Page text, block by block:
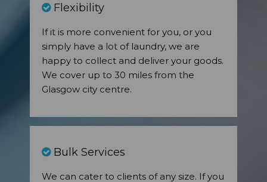
Flexibility
If it is more convenient for you, or you
simply have a lot of laundry, we are
happy to collect and deliver your goods.
We cover up to 30 miles from the
Glasgow city centre.
Bulk Services
We can cater to clients of any size. If you